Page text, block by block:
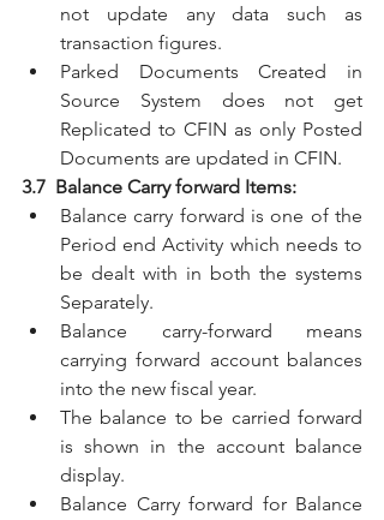
not update any data such as
transaction figures.
Parked Documents Created in
Source System does not get
Replicated to CFIN as only Posted
Documents are updated in CFIN.
3.7  Balance Carry forward Items:
Balance carry forward is one of the
Period end Activity which needs to
be dealt with in both the systems
Separately.
Balance carry-forward means
carrying forward account balances
into the new fiscal year.
The balance to be carried forward
is shown in the account balance
display.
Balance Carry forward for Balance